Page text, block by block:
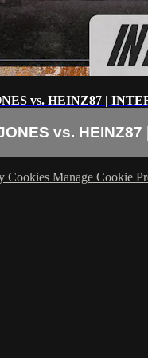
vs. HEINZ87 |
vs. HEINZ87
Cookies Manage Cookie